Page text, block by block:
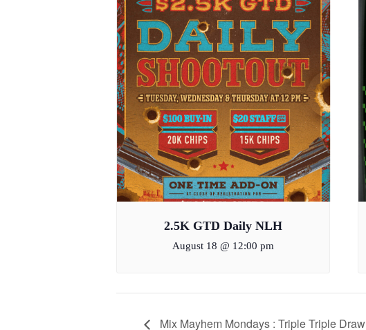
2.5K GTD Daily NLH
August 18 @ 12:00 pm
Mix Mayhem Mondays : Triple Triple Draw